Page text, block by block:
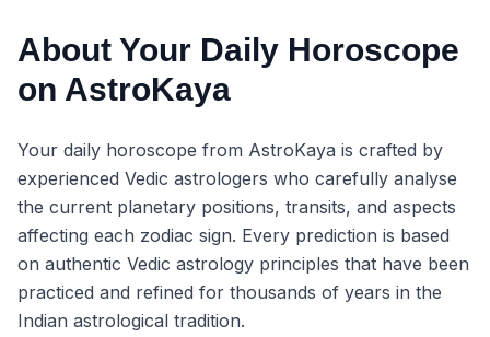
About Your Daily Horoscope
on AstroKaya
Your daily horoscope from AstroKaya is crafted by
experienced Vedic astrologers who carefully analyse
the current planetary positions, transits, and aspects
affecting each zodiac sign. Every prediction is based
on authentic Vedic astrology principles that have been
practiced and refined for thousands of years in the
Indian astrological tradition.